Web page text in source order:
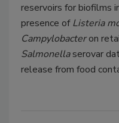
reservoirs for biofilms
presence ofListeria
Campylobacteron
Salmonellaserovar
release from food